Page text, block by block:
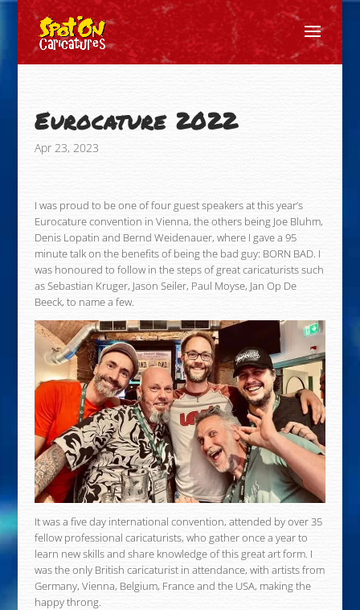
Eurocature 2022
Apr 23, 2023
I was proud to be one of four guest speakers at this year’s
Eurocature convention in Vienna, the others being Joe Bluhm,
Denis Lopatin and Bernd Weidenauer, where I gave a 95
minute talk on the benefits of being the bad guy: BORN BAD. I
was honoured to follow in the steps of great caricaturists such
as Sebastian Kruger, Jason Seiler, Paul Moyse, Jan Op De
Beeck, to name a few.
It was a five day international convention, attended by over 35
fellow professional caricaturists, who gather once a year to
learn new skills and share knowledge of this great art form. I
was the only British caricaturist in attendance, with artists from
Germany, Vienna, Belgium, France and the USA, making the
happy throng.